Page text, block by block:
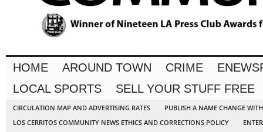
HOME AROUND TOWN CRIME
LOCAL SPORTS
SELL YOUR STUFF FREE
CIRCULATION MAP AND ADVERTISING RATES
PUBLISH A NAME CHANGE
LOS CERRITOS COMMUNITY NEWS ETHICS AND CORRECTIONS POLICY